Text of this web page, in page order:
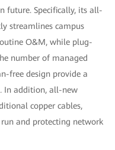
future. Specifically, its all-
streamlines campus
O&M, while plug-
number of managed
free design provide a
In addition, all-new
copper cables,
and protecting network